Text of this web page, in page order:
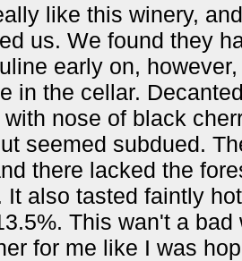
like this winery,
us. We found they
early on,
in the cellar.
with nose of black
seemed subdued.
there lacked the
It also tasted faintly
This wan't a
for me like I was